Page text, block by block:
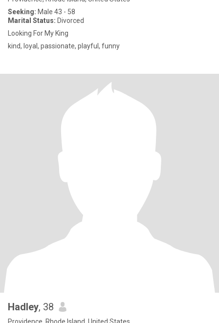
Seeking: Male 43 - 58
Marital Status: Divorced
Looking For My King
kind, loyal, passionate, playful, funny
Hadley, 38